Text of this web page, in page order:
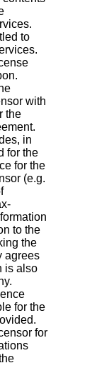
to
with
the
in
for the
for the
(e.g.
to the
the
agrees
is also
for the
for